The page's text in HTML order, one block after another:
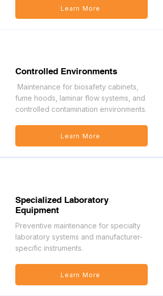
Learn More
Controlled Environments
Maintenance for biosafety cabinets,
fume hoods, laminar flow systems, and
controlled contamination environments.
Learn More
Specialized Laboratory
Equipment
Preventive maintenance for specialty
laboratory systems and manufacturer-
specific instruments.
Learn More